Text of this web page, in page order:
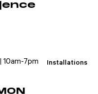
Installations
10am-7pm